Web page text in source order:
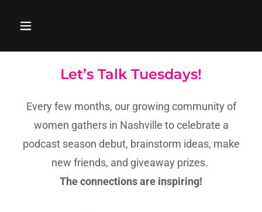
Let’s Talk Tuesdays!
Every few months, our growing community of
women gathers in Nashville to celebrate a
podcast season debut, brainstorm ideas, make
new friends, and giveaway prizes.
The connections are inspiring!